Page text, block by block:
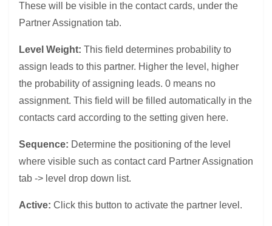
These will be visible in the contact cards, under the
Partner Assignation tab.
Level Weight: This field determines probability to
assign leads to this partner. Higher the level, higher
the probability of assigning leads. 0 means no
assignment. This field will be filled automatically in the
contacts card according to the setting given here.
Sequence: Determine the positioning of the level
where visible such as contact card Partner Assignation
tab -> level drop down list.
Active: Click this button to activate the partner level.